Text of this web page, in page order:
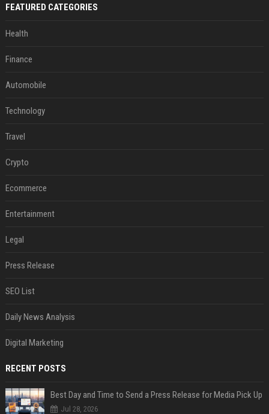
FEATURED CATEGORIES
Health
Finance
Automobile
Technology
Travel
Crypto
Ecommerce
Entertainment
Legal
Press Release
SEO List
Daily News Analysis
Digital Marketing
RECENT POSTS
Best Day and Time to Send a Press Release for Media Pick Up
Jul 28, 2026